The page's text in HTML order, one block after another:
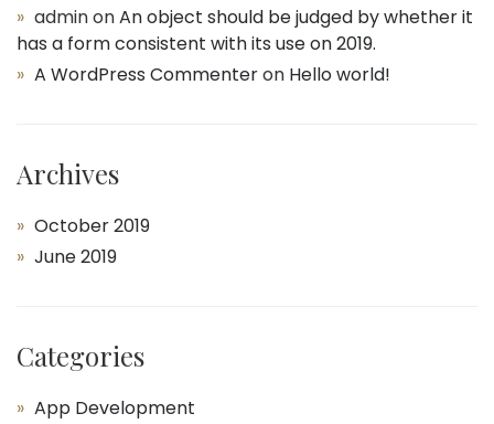
adminonAn object should be judged by whether it
has a form consistent with its use on 2019.
A WordPress Commenteron Hello world!
Archives
October 2019
June 2019
Categories
App Development